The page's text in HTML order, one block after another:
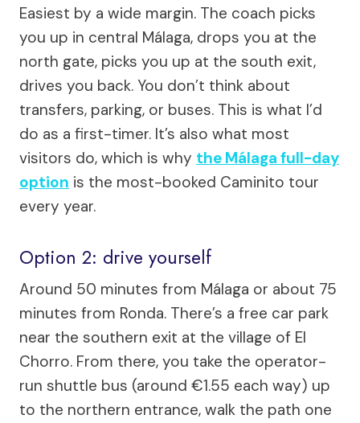
Easiest by a wide margin. The coach picks
you up in central Málaga, drops you at the
north gate, picks you up at the south exit,
drives you back. You don’t think about
transfers, parking, or buses. This is what I’d
do as a first-timer. It’s also what most
visitors do, which is why the Málaga full-day
option is the most-booked Caminito tour
every year.
Option 2: drive yourself
Around 50 minutes from Málaga or about 75
minutes from Ronda. There’s a free car park
near the southern exit at the village of El
Chorro. From there, you take the operator-
run shuttle bus (around €1.55 each way) up
to the northern entrance, walk the path one